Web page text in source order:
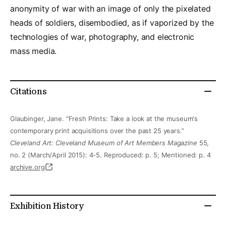
anonymity of war with an image of only the pixelated
heads of soldiers, disembodied, as if vaporized by the
technologies of war, photography, and electronic
mass media.
Citations
Glaubinger, Jane. "Fresh Prints: Take a look at the museum's
contemporary print acquisitions over the past 25 years.”
Cleveland Art: Cleveland Museum of Art Members Magazine 55,
no. 2 (March/April 2015): 4-5. Reproduced: p. 5; Mentioned: p. 4
archive.org
Exhibition History